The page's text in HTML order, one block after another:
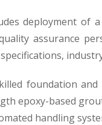
deployment of
assurance
foundation
epoxy-based
handling